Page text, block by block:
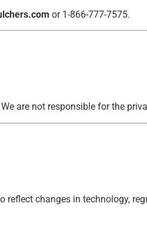
or 1-866-777-7575.
are not responsible for the
changes in technology,